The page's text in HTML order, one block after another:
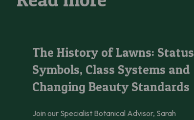
The History of Lawns: Status
Symbols, Class Systems and
Changing Beauty Standards
Join our Specialist Botanical Advisor, Sarah